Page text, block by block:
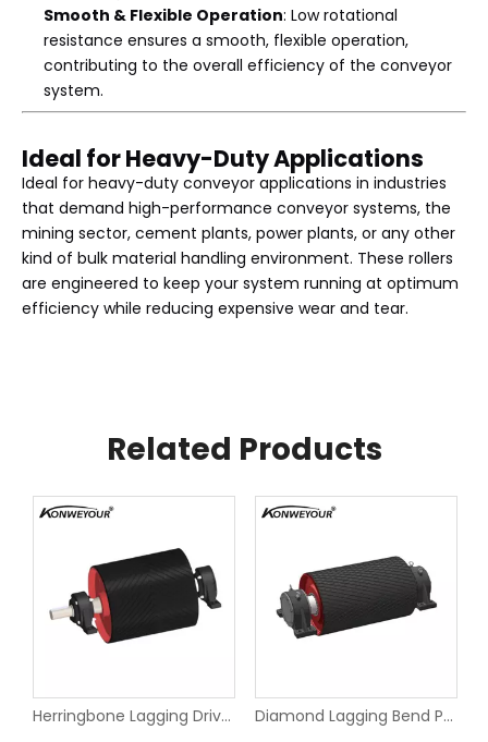
Smooth & Flexible Operation: Low rotational
resistance ensures a smooth, flexible operation,
contributing to the overall efficiency of the conveyor
system.
Ideal for Heavy-Duty Applications
Ideal for heavy-duty conveyor applications in industries
that demand high-performance conveyor systems, the
mining sector, cement plants, power plants, or any other
kind of bulk material handling environment. These rollers
are engineered to keep your system running at optimum
efficiency while reducing expensive wear and tear.
Related Products
Herringbone Lagging Drive Pulley for Belt Conveyors Diamond Lagging Bend Pulley for Belt Conveyors